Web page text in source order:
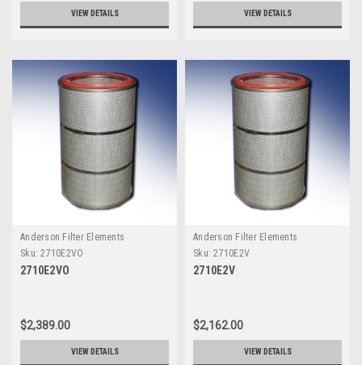
VIEW DETAILS VIEW DETAILS
Anderson Filter Elements
Sku: 2710E2VO
2710E2VO
$2,389.00
VIEW DETAILS
Anderson Filter Elements
Sku: 2710E2V
2710E2V
$2,162.00
VIEW DETAILS